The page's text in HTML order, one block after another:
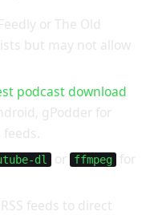
or The Old
but may not allow
podcast download
gPodder for
dl or ffmpeg
for
feeds to direct